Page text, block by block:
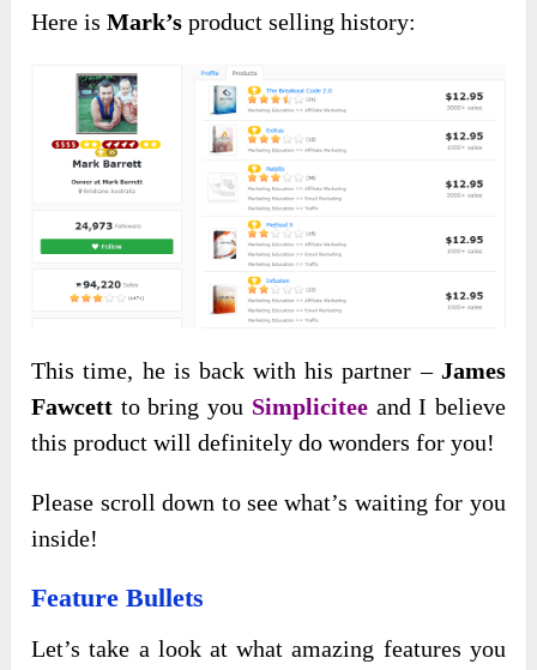
Here isMark’s product selling history:
This time, he is back with his partner – James
Fawcett to bring you Simpliciteeand I believe
this product will definitely do wonders for you!
Please scroll down to see what’s waiting for you
inside!
Feature Bullets
Let’s take a look at what amazing features you